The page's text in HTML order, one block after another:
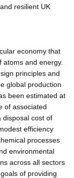
resilient UK
economy that
and energy.
principles and
global production
been estimated at
of associated
disposal cost of
efficiency
processes
environmental
across all sectors
of providing